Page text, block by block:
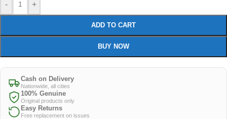
- +
ADD TO CART
BUY NOW
Cash on Delivery
Nationwide, all cities
100% Genuine
Original products only
Easy Returns
Free replacement on issues